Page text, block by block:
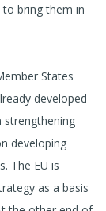
bring them in
States
developed
strengthening
developing
The EU is
as a basis